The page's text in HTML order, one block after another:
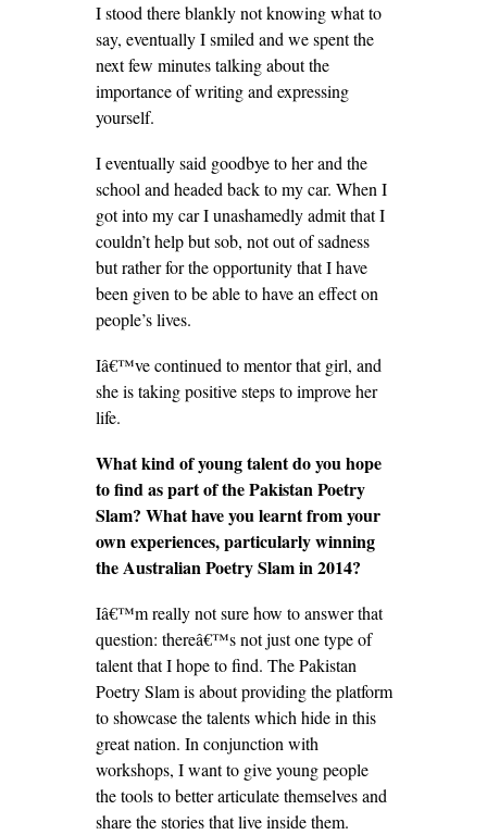
I stood there blankly not knowing what to
say, eventually I smiled and we spent the
next few minutes talking about the
importance of writing and expressing
yourself.
I eventually said goodbye to her and the
school and headed back to my car. When I
got into my car I unashamedly admit that I
couldn’t help but sob, not out of sadness
but rather for the opportunity that I have
been given to be able to have an effect on
people’s lives.
Iâ€™ve continued to mentor that girl, and
she is taking positive steps to improve her
life.
What kind of young talent do you hope
to find as part of the Pakistan Poetry
Slam? What have you learnt from your
own experiences, particularly winning
the Australian Poetry Slam in 2014?
Iâ€™m really not sure how to answer that
question: thereâ€™s not just one type of
talent that I hope to find. The Pakistan
Poetry Slam is about providing the platform
to showcase the talents which hide in this
great nation. In conjunction with
workshops, I want to give young people
the tools to better articulate themselves and
share the stories that live inside them.